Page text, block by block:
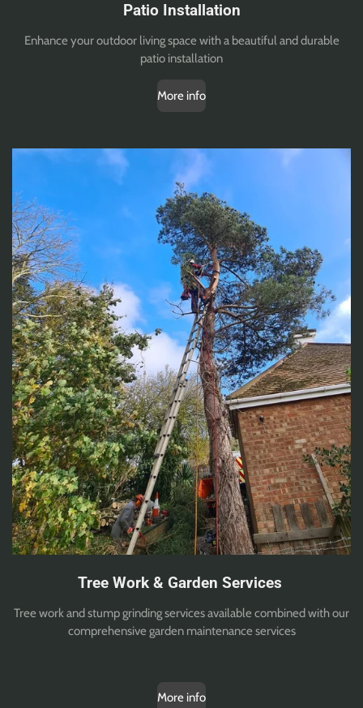
Patio Installation
Enhance your outdoor living space with a beautiful and durable
patio installation
More info
Tree Work & Garden Services
Tree work and stump grinding services available combined with our
comprehensive garden maintenance services
More info